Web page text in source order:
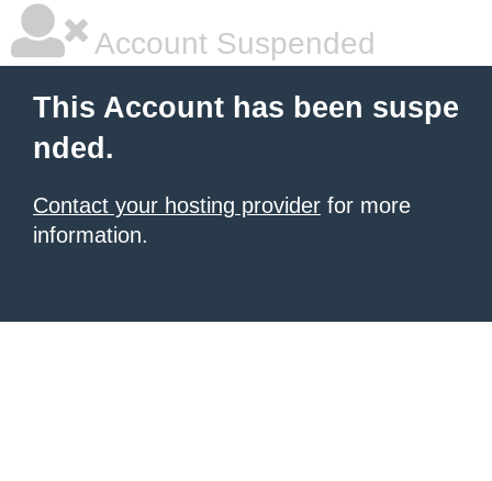
Account Suspended
This Account has been suspe
nded.
Contact your hosting provider for more
information.